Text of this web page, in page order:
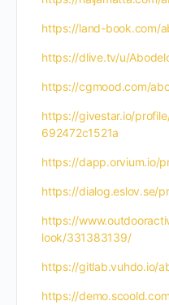
https://land-book.com/
https://dlive.tv/u/
https://cgmood.com/
https://givestar.io/
692472c1521a
https://dapp.orvium.io/
https://dialog.eslov.se/
https://
look/331383139/
https://gitlab.vuhdo.io/
https://